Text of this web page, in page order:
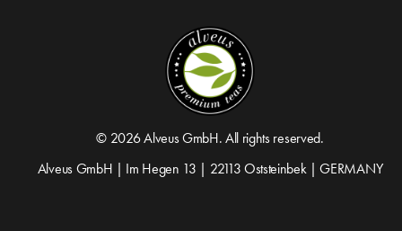
© 2026 Alveus GmbH. All rights reserved.
Alveus GmbH | Im Hegen 13 | 22113 Oststeinbek | GERMANY